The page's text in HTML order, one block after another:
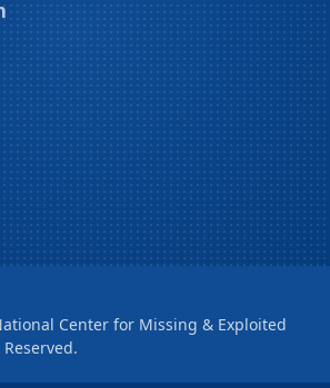
Center for Missing & Exploited